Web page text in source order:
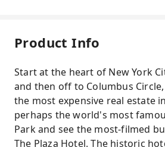
Product Info
Start at the heart of New York
and then off to Columbus
the most expensive real estate
perhaps the world's most
Park and see the most-filmed
The Plaza Hotel. The historic